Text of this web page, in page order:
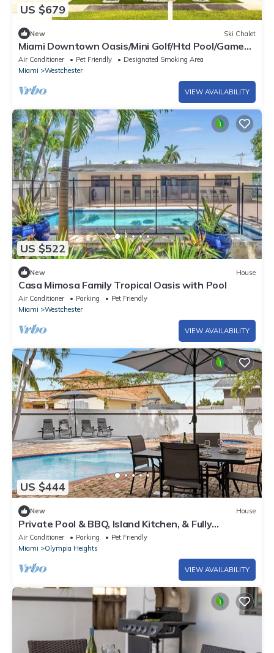
US $679
New Ski Chalet
Miami Downtown Oasis/Mini Golf/Htd Pool/Game
room
Air Conditioner Pet Friendly
Designated Smoking Area
Miami
Westchester
VIEW AVAILABILITY
US $522
New House
Casa Mimosa Family Tropical Oasis with Pool
Air Conditioner Parking
Pet Friendly
Miami
Westchester
VIEW AVAILABILITY
US $444
New House
Private Pool & BBQ, Island Kitchen, & Fully
Renovated Home in Miami & Near MIA
Air Conditioner Parking
Pet Friendly
Miami
Olympia Heights
VIEW AVAILABILITY